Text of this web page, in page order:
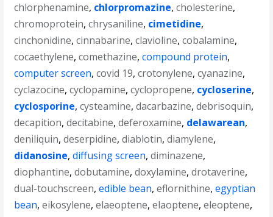
chlorphenamine, chlorpromazine,cholesterine,
chromoprotein,chrysaniline, cimetidine,
cinchonidine,cinnabarine,clavioline,cobalamine,
cocaethylene,comethazine,compound protein,
computer screen,covid 19,crotonylene,cyanazine,
cyclazocine,cyclopamine,cyclopropene, cycloserine,
cyclosporine,cysteamine,dacarbazine,debrisoquin,
decapition,decitabine,deferoxamine, delawarean,
deniliquin,deserpidine,diablotin,diamylene,
didanosine,diffusing screen,diminazene,
diophantine,dobutamine,doxylamine,drotaverine,
dual-touchscreen,edible bean,eflornithine,egyptian
bean,eikosylene,elaeoptene,elaoptene,eleoptene,